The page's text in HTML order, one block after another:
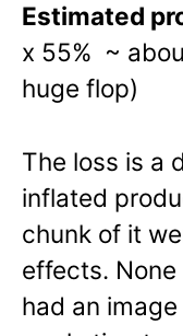
Estimated
x 55% ~
huge flop)
The loss is a
inflated
chunk of it
effects.
had an